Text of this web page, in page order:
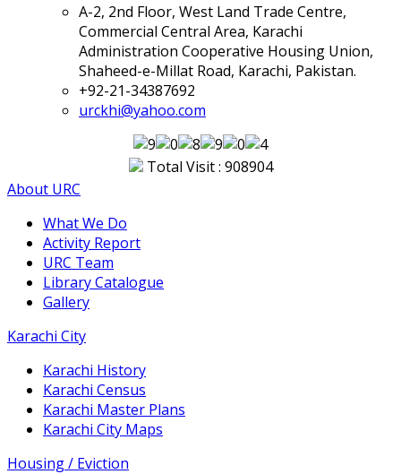
A-2, 2nd Floor, West Land Trade Centre,
Commercial Central Area, Karachi
Administration Cooperative Housing Union,
Shaheed-e-Millat Road, Karachi, Pakistan.
+92-21-34387692
urckhi@yahoo.com
Total Visit : 908904
About URC
What We Do
Activity Report
URC Team
Library Catalogue
Gallery
Karachi City
Karachi History
Karachi Census
Karachi Master Plans
Karachi City Maps
Housing / Eviction